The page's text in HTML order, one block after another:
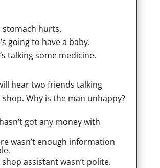
stomach hurts.
going to have a baby.
talking some medicine.
hear two friends talking
Why is the man unhappy?
got any money with
wasn’t enough information
shop assistant wasn’t polite.